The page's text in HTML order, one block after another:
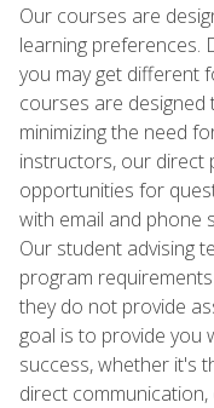
Our courses are
learning preferences.
you may get different
courses are designed
minimizing the need
instructors, our direct
opportunities for
with email and phone
Our student advising
program
they do not provide
goal is to provide you
success, whether it's
direct